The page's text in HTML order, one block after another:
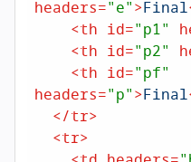
headers="e">Final
<th id="p1"
<th id="p2"
<th id="pf"
headers="p">Final
</tr>
<tr>